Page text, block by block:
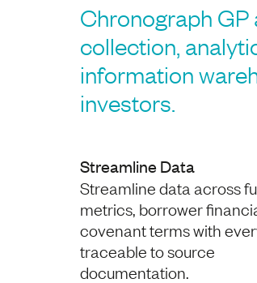
Chronograph
collection,
information
investors.
Streamline Data
Streamline data across
metrics, borrower
covenant terms with
traceable to source
documentation.